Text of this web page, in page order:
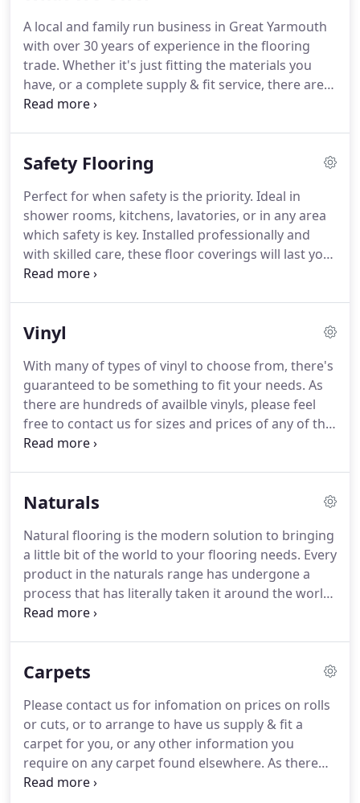
A local and family run business in Great Yarmouth
with over 30 years of experience in the flooring
trade. Whether it's just fitting the materials you
have, or a complete supply & fit service, there are
no external partners used.
samples of any flooring you wish to see and to
pride ourselves on only offering the highest quality
of worksmanship, with only the best materials
used, and all works carried out by us are
guaranteed to last you for many years to come.
Safety Flooring
Perfect for when safety is the priority. Ideal in
shower rooms, kitchens, lavatories, or in any area
which safety is key. Installed professionally and
with skilled care, these floor coverings will last you
for years to come.
which is comfortable underfoot, and contributes to
heterogeneous options available in high quality
PVC, which have aggregates throughout the wear
layer of the floor, to guarantee long-lasting
performance.
Vinyl
With many of types of vinyl to choose from, there's
guaranteed to be something to fit your needs. As
there are hundreds of availble vinyls, please feel
free to contact us for sizes and prices of any of the
listed vinyls below, or for information on anything
with the appropriate adhesives and sub-floor
come.Polyflor is a leading international supplier of
safety flooring, homogeneous vinyl floors, sports
flooring, acoustic flooring, heterogeneous floors,
luxury vinyl tiles, and much more.
Naturals
Natural flooring is the modern solution to bringing
a little bit of the world to your flooring needs. Every
product in the naturals range has undergone a
process that has literally taken it around the world,
to beneath your feet.
these natural floorings really have come from
flooring we supply and fit for you at Mansell
Flooring, and with something to cater for each and
every need, you're sure to be pleased with whats
available.
Carpets
Please contact us for infomation on prices on rolls
or cuts, or to arrange to have us supply & fit a
carpet for you, or any other information you
require on any carpet found elsewhere. As there
are so many carpets available we recommend